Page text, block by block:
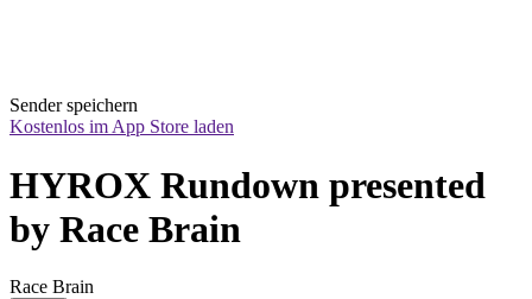
Sender speichern
Kostenlos im App Store laden
HYROX Rundown presented
by Race Brain
Race Brain